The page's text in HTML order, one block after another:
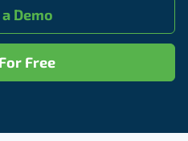
Demo
Free